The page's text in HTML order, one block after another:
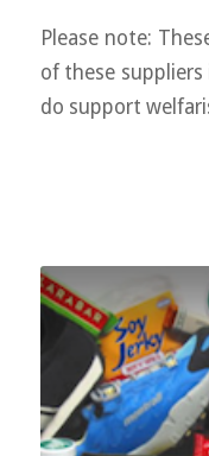
Please note:
of these
do support